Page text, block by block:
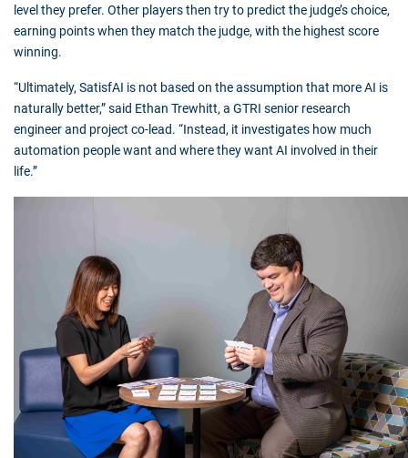
level they prefer. Other players then try to predict the judge’s choice,
earning points when they match the judge, with the highest score
winning.
“Ultimately, SatisfAI is not based on the assumption that more AI is
naturally better,” said Ethan Trewhitt, a GTRI senior research
engineer and project co-lead. “Instead, it investigates how much
automation people want and where they want AI involved in their
life.”